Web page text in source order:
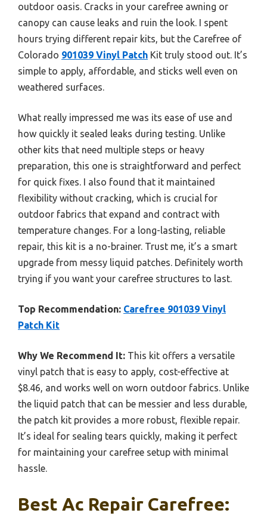
outdoor oasis. Cracks in your carefree awning or
canopy can cause leaks and ruin the look. I spent
hours trying different repair kits, but the Carefree of
Colorado 901039 Vinyl Patch Kit truly stood out. It’s
simple to apply, affordable, and sticks well even on
weathered surfaces.
What really impressed me was its ease of use and
how quickly it sealed leaks during testing. Unlike
other kits that need multiple steps or heavy
preparation, this one is straightforward and perfect
for quick fixes. I also found that it maintained
flexibility without cracking, which is crucial for
outdoor fabrics that expand and contract with
temperature changes. For a long-lasting, reliable
repair, this kit is a no-brainer. Trust me, it’s a smart
upgrade from messy liquid patches. Definitely worth
trying if you want your carefree structures to last.
Top Recommendation: Carefree 901039 Vinyl
Patch Kit
Why We Recommend It: This kit offers a versatile
vinyl patch that is easy to apply, cost-effective at
$8.46, and works well on worn outdoor fabrics. Unlike
the liquid patch that can be messier and less durable,
the patch kit provides a more robust, flexible repair.
It’s ideal for sealing tears quickly, making it perfect
for maintaining your carefree setup with minimal
hassle.
Best Ac Repair Carefree: